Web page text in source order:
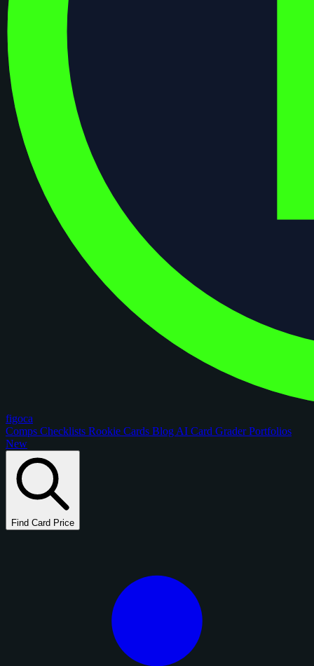
figoca
Comps Checklists Rookie Cards Blog AI Card GraderPortfolios
New
Find Card Price